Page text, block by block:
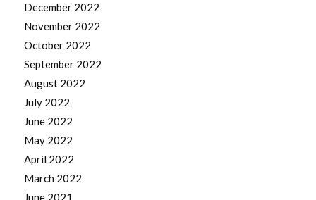
December 2022
November 2022
October 2022
September 2022
August 2022
July 2022
June 2022
May 2022
April 2022
March 2022